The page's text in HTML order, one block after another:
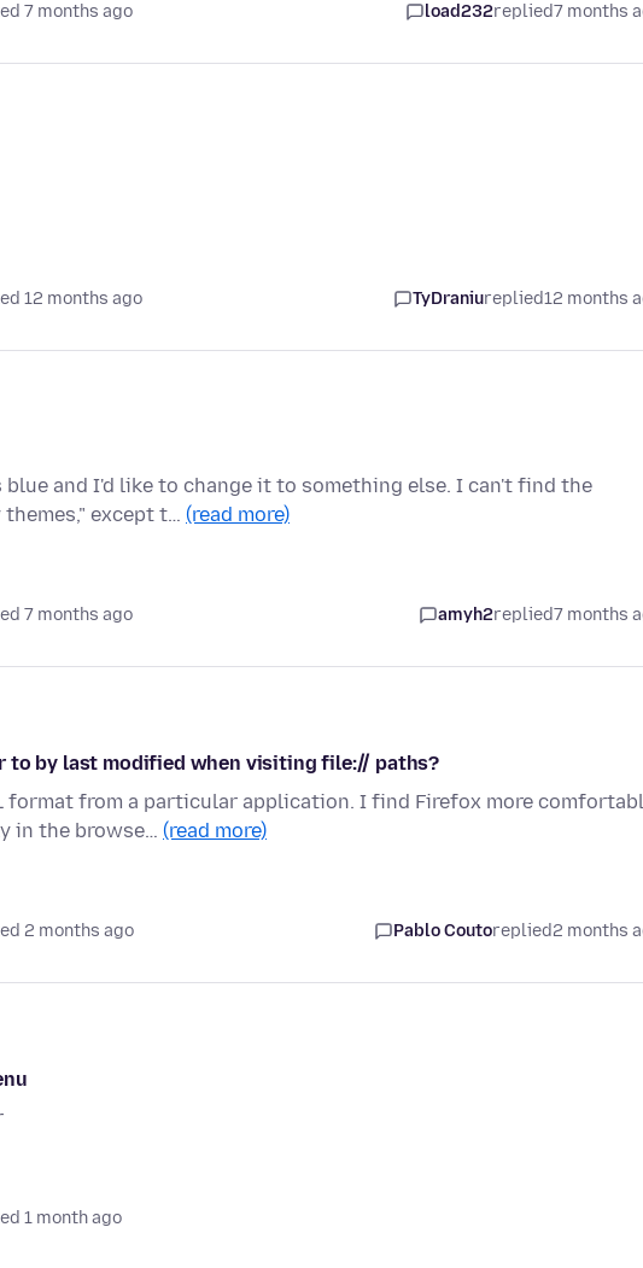
7 months ago load232replied7 months
12 months ago TyDraniureplied12 months
and I'd like to change it to something else. I can't find the
except t… (read more)
7 months ago amyh2replied7 months
by last modified when visiting file:// paths?
format from a particular application. I find Firefox more
in the browse… (read more)
2 months ago Pablo Coutoreplied2 months
1 month ago